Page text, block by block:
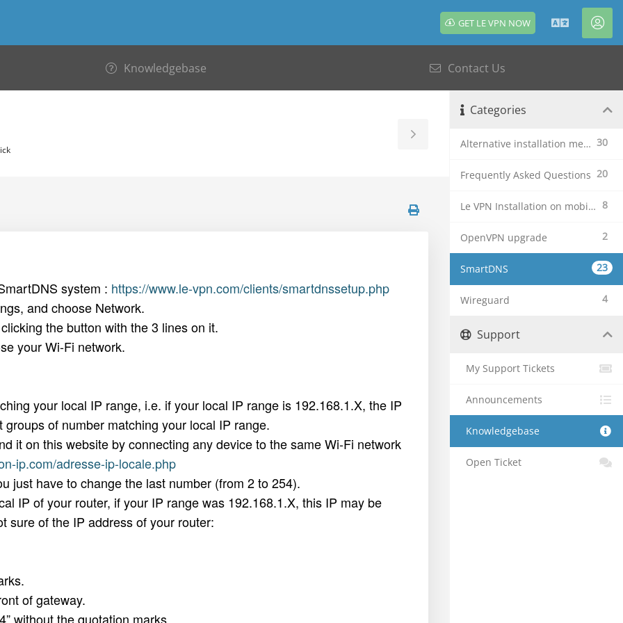
GET LE VPN NOW English
Knowledgebase Contact Us
Toggle
Sidebar
system : https://www.le-vpn.com/clients/smartdnssetup.php
and choose Network.
the button with the 3 lines on it.
your Wi-Fi network.
your local IP range, i.e. if your local IP range is 192.168.1.X, the IP
of number matching your local IP range.
it on this website by connecting any device to the same Wi-Fi network
ip.com/adresse-ip-locale.php
just have to change the last number (from 2 to 254).
of your router, if your IP range was 192.168.1.X, this IP may be
sure of the IP address of your router:
of gateway.
the quotation marks.
Categories
30
Alternative installation methods
20
Frequently Asked Questions
8
Le VPN Installation on mobile devices
2
OpenVPN upgrade
23
SmartDNS
4
Wireguard
Support
My Support Tickets
Announcements
Knowledgebase
Open Ticket